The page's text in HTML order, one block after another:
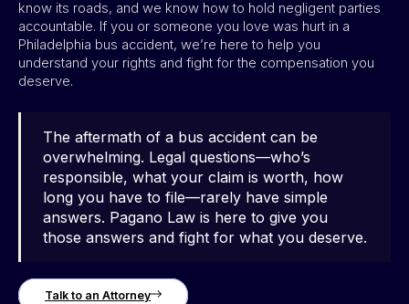
know its roads, and we know how to hold negligent parties
accountable. If you or someone you love was hurt in a
Philadelphia bus accident, we’re here to help you
understand your rights and fight for the compensation you
deserve.
The aftermath of a bus accident can be
overwhelming. Legal questions—who’s
responsible, what your claim is worth, how
long you have to file—rarely have simple
answers. Pagano Law is here to give you
those answers and fight for what you deserve.
Talk to an Attorney